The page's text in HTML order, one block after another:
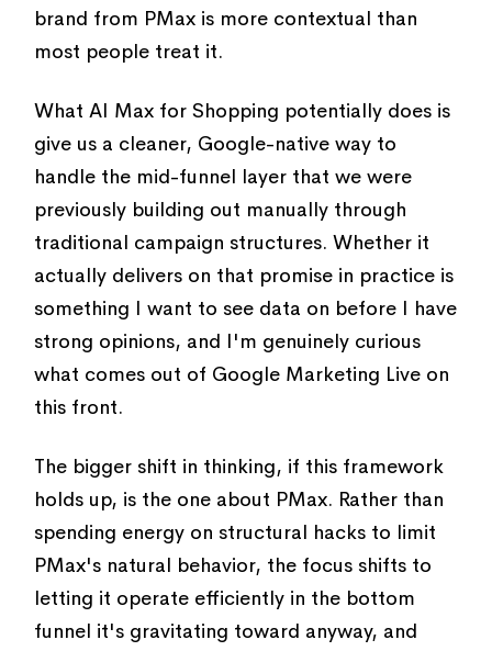
brand from PMax is more contextual than
most people treat it.
What AI Max for Shopping potentially does is
give us a cleaner, Google-native way to
handle the mid-funnel layer that we were
previously building out manually through
traditional campaign structures. Whether it
actually delivers on that promise in practice is
something I want to see data on before I have
strong opinions, and I'm genuinely curious
what comes out of Google Marketing Live on
this front.
The bigger shift in thinking, if this framework
holds up, is the one about PMax. Rather than
spending energy on structural hacks to limit
PMax's natural behavior, the focus shifts to
letting it operate efficiently in the bottom
funnel it's gravitating toward anyway, and